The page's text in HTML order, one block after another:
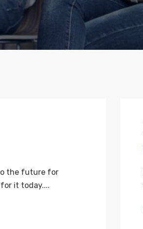
the future for
it today....